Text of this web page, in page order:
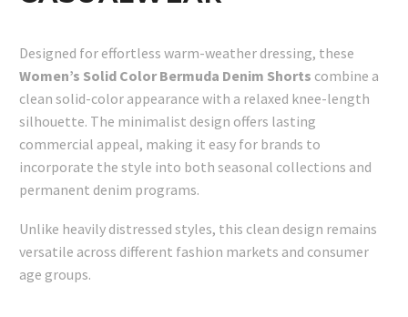
Designed for effortless warm-weather dressing, these
Women’s Solid Color Bermuda Denim Shorts combine a
clean solid-color appearance with a relaxed knee-length
silhouette. The minimalist design offers lasting
commercial appeal, making it easy for brands to
incorporate the style into both seasonal collections and
permanent denim programs.
Unlike heavily distressed styles, this clean design remains
versatile across different fashion markets and consumer
age groups.